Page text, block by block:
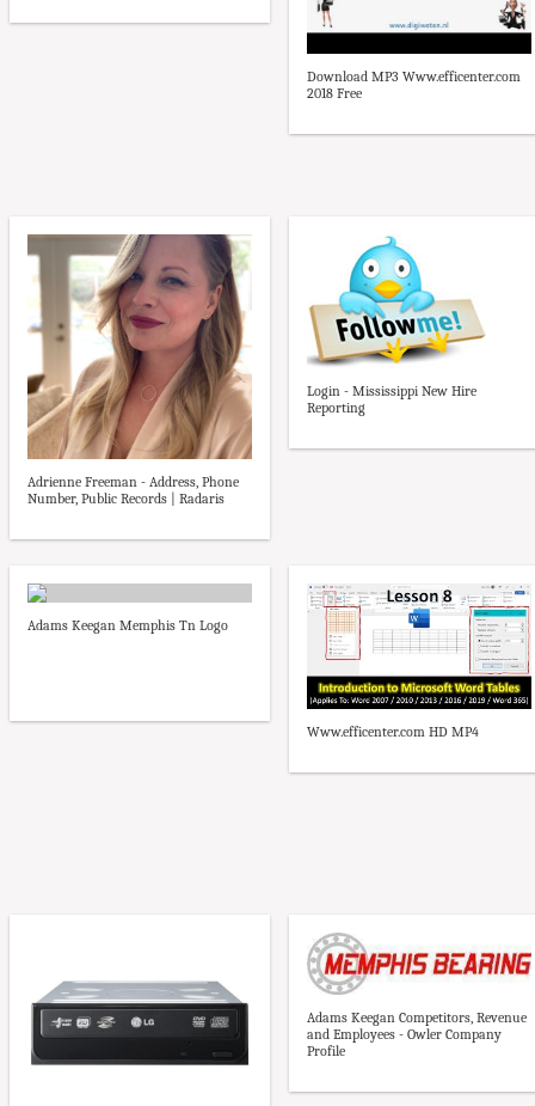
Download MP3 Www.efficenter.com
2018 Free
Adrienne Freeman - Address, Phone
Number, Public Records | Radaris
Login - Mississippi New Hire
Reporting
Adams Keegan Memphis Tn Logo
Www.efficenter.com HD MP4
Adams Keegan Competitors, Revenue
and Employees - Owler Company
Profile